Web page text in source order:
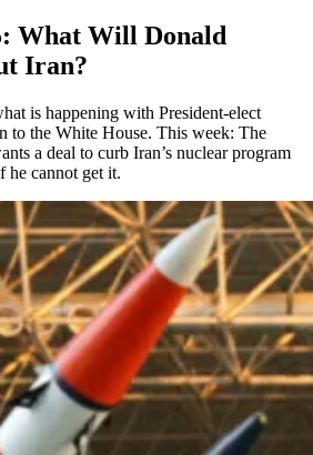
What Will Donald
Iran?
is happening with President-elect
to the White House. This week: The
a deal to curb Iran’s nuclear program
he cannot get it.